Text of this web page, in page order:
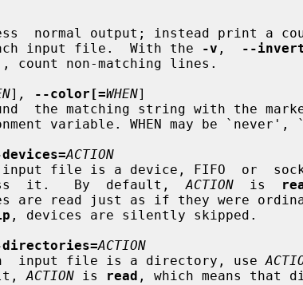
for each input file.  With the
-v , --
] , --color[=WHEN]
Surround  the matching string with the
ACTION
If an input file is a device, FIFO  or
process  it.   By  default,
ACTION
  is
devices are read just as if they were
, devices are silently skipped.
ACTION
If  an  input file is a directory, use
ACTION is read , which means that